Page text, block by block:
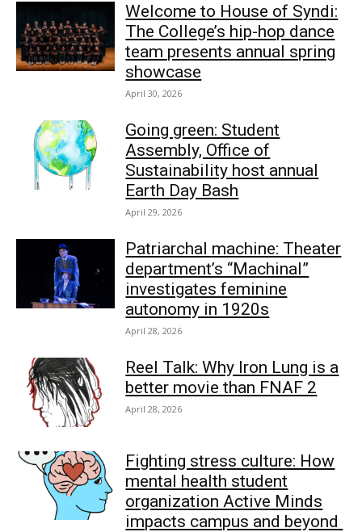
Welcome to House of Syndi:
The College’s hip-hop dance
team presents annual spring
showcase
April 30, 2026
Going green: Student
Assembly, Office of
Sustainability host annual
Earth Day Bash
April 29, 2026
Patriarchal machine: Theater
department’s “Machinal”
investigates feminine
autonomy in 1920s
April 28, 2026
Reel Talk: Why Iron Lung is a
better movie than FNAF 2
April 28, 2026
Fighting stress culture: How
mental health student
organization Active Minds
impacts campus and beyond